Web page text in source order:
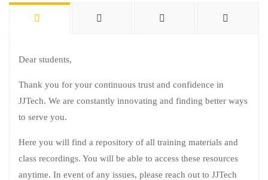
Dear students,
Thank you for your continuous trust and confidence in
JJTech. We are constantly innovating and finding better ways
to serve you.
Here you will find a repository of all training materials and
class recordings. You will be able to access these resources
anytime. In event of any issues, please reach out to JJTech